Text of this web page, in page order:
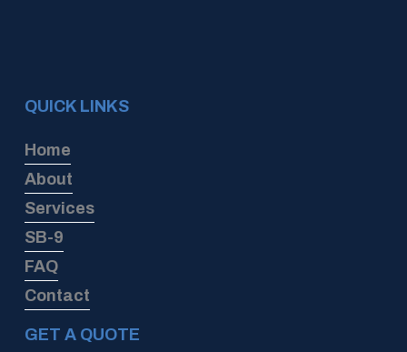
QUICK LINKS
Home
About
Services
SB-9
FAQ
Contact
GET A QUOTE